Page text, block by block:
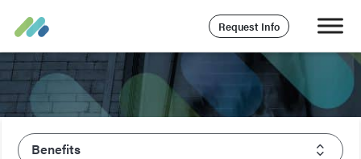
Request Info
Benefits